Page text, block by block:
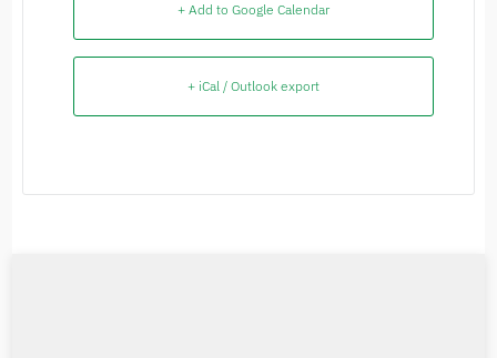
+ Add to Google Calendar
+ iCal / Outlook export